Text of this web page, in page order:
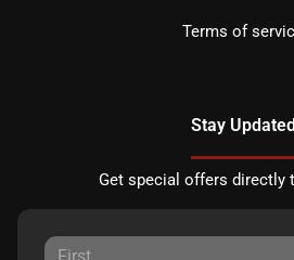
Terms of
Stay Updated
Get special offers directly